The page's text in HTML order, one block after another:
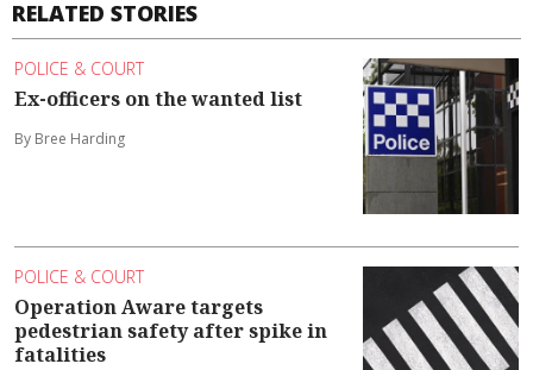
RELATED STORIES
POLICE & COURT
Ex-officers on the wanted list
By Bree Harding
POLICE & COURT
Operation Aware targets
pedestrian safety after spike in
fatalities